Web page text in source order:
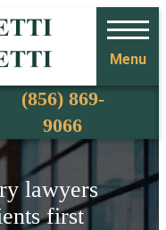
Phone(856) 869-
9066
Menu
lawyers
first